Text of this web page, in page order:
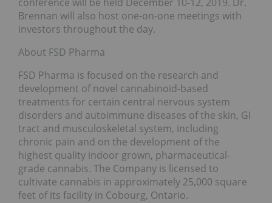
Brennan will also host one-on-one meetings with
investors throughout the day.
About FSD Pharma
FSD Pharma is focused on the research and
development of novel cannabinoid-based
treatments for certain central nervous system
disorders and autoimmune diseases of the skin, GI
tract and musculoskeletal system, including
chronic pain and on the development of the
highest quality indoor grown, pharmaceutical-
grade cannabis. The Company is licensed to
cultivate cannabis in approximately 25,000 square
feet of its facility in Cobourg, Ontario.